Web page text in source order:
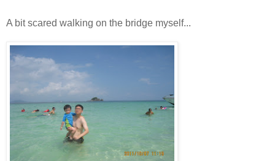
A bit scared walking on the bridge myself...